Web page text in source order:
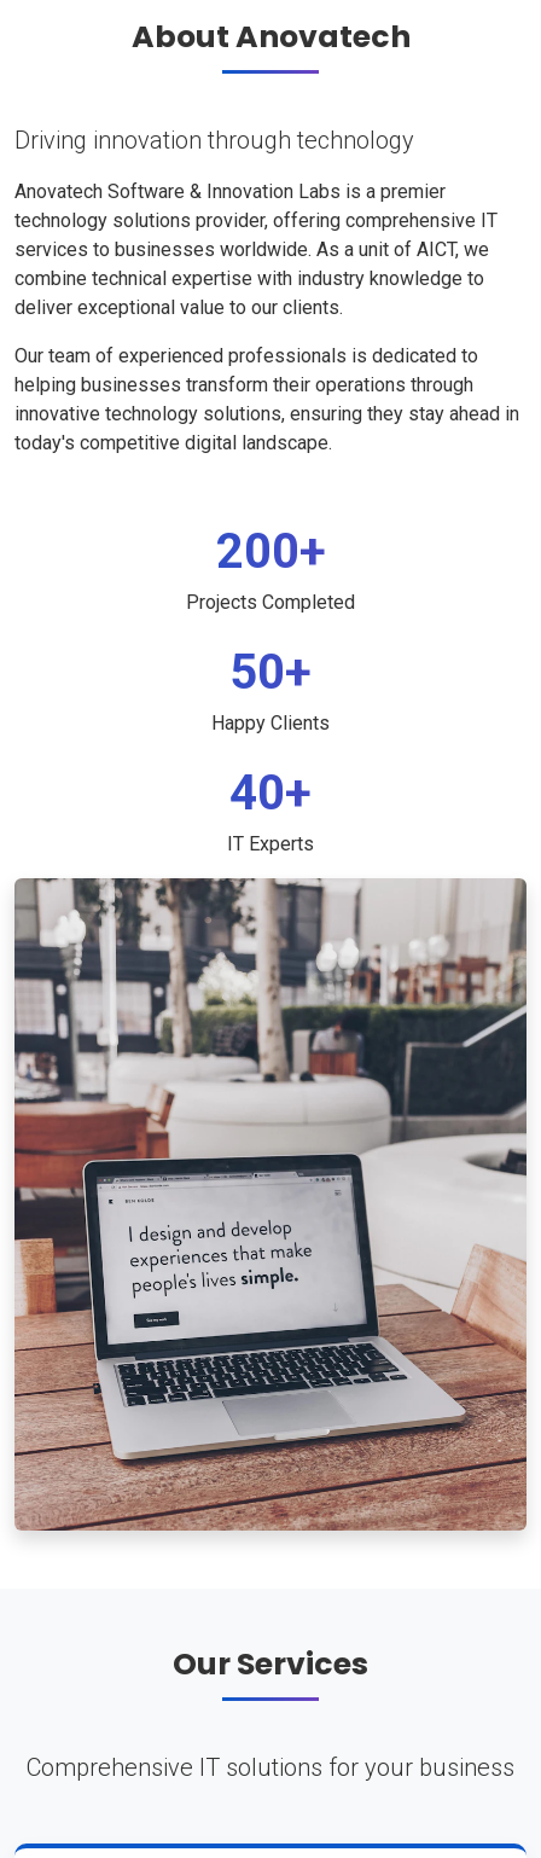
About Anovatech
Driving innovation through technology
Anovatech Software & Innovation Labs is a premier
technology solutions provider, offering comprehensive IT
services to businesses worldwide. As a unit of AICT, we
combine technical expertise with industry knowledge to
deliver exceptional value to our clients.
Our team of experienced professionals is dedicated to
helping businesses transform their operations through
innovative technology solutions, ensuring they stay ahead in
today's competitive digital landscape.
200+
Projects Completed
50+
Happy Clients
40+
IT Experts
Our Services
Comprehensive IT solutions for your business